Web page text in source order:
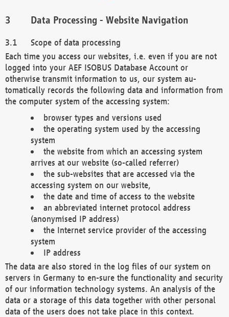
Data Processing - Website Navigation
Scope of data processing
Each time you access our websites, i.e. even if you are not
logged into your AEF ISOBUS Database Account or
otherwise transmit information to us, our system au-
tomatically records the following data and information from
the computer system of the accessing system:
browser types and versions used
the operating system used by the accessing
system
the website from which an accessing system
arrives at our website (so-called referrer)
the sub-websites that are accessed via the
accessing system on our website,
the date and time of access to the website
an abbreviated internet protocol address
(anonymised IP address)
the Internet service provider of the accessing
system
IP address
The data are also stored in the log files of our system on
servers in Germany to en-sure the functionality and security
of our information technology systems. An analysis of the
data or a storage of this data together with other personal
data of the users does not take place in this context.